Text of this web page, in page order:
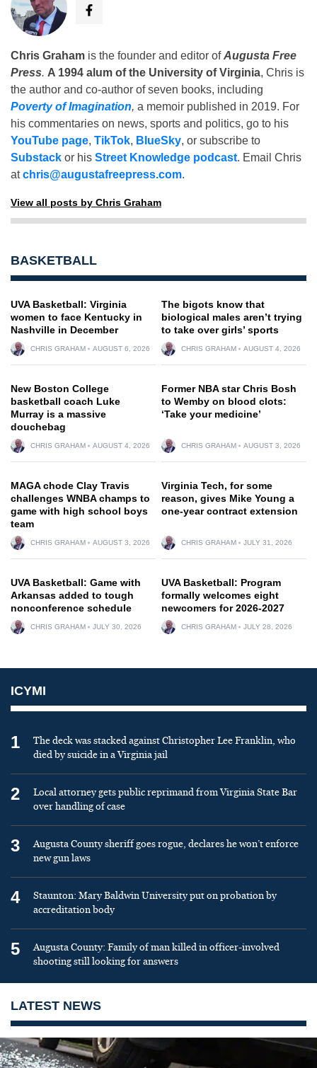
Chris Graham is the founder and editor ofAugusta Free
Press. A 1994 alum of the University of Virginia, Chris is
the author and co-author of seven books, including
Poverty of Imagination, a memoir published in 2019. For
his commentaries on news, sports and politics, go to his
YouTube page, TikTok, BlueSky, or subscribe to
Substack or his Street Knowledge podcast. Email Chris
atchris@augustafreepress.com.
View all posts by Chris Graham
BASKETBALL
UVA Basketball: Virginia
women to face Kentucky in
Nashville in December
CHRIS GRAHAM AUGUST 6, 2026
The bigots know that
biological males aren’t trying
to take over girls’ sports
CHRIS GRAHAM AUGUST 4, 2026
New Boston College
basketball coach Luke
Murray is a massive
douchebag
CHRIS GRAHAM AUGUST 4, 2026
Former NBA star Chris Bosh
to Wemby on blood clots:
‘Take your medicine’
CHRIS GRAHAM AUGUST 3, 2026
MAGA chode Clay Travis
challenges WNBA champs to
game with high school boys
team
CHRIS GRAHAM AUGUST 3, 2026
Virginia Tech, for some
reason, gives Mike Young a
one-year contract extension
CHRIS GRAHAM JULY 31, 2026
UVA Basketball: Game with
Arkansas added to tough
nonconference schedule
CHRIS GRAHAM JULY 30, 2026
UVA Basketball: Program
formally welcomes eight
newcomers for 2026-2027
CHRIS GRAHAM JULY 28, 2026
ICYMI
1
The deck was stacked against Christopher Lee Franklin, who
died by suicide in a Virginia jail
2
Local attorney gets public reprimand from Virginia State Bar
over handling of case
3
Augusta County sheriff goes rogue, declares he won’t enforce
new gun laws
4
Staunton: Mary Baldwin University put on probation by
accreditation body
5
Augusta County: Family of man killed in officer-involved
shooting still looking for answers
LATEST NEWS